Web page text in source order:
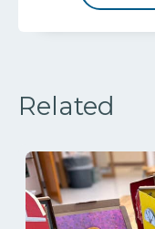
Related